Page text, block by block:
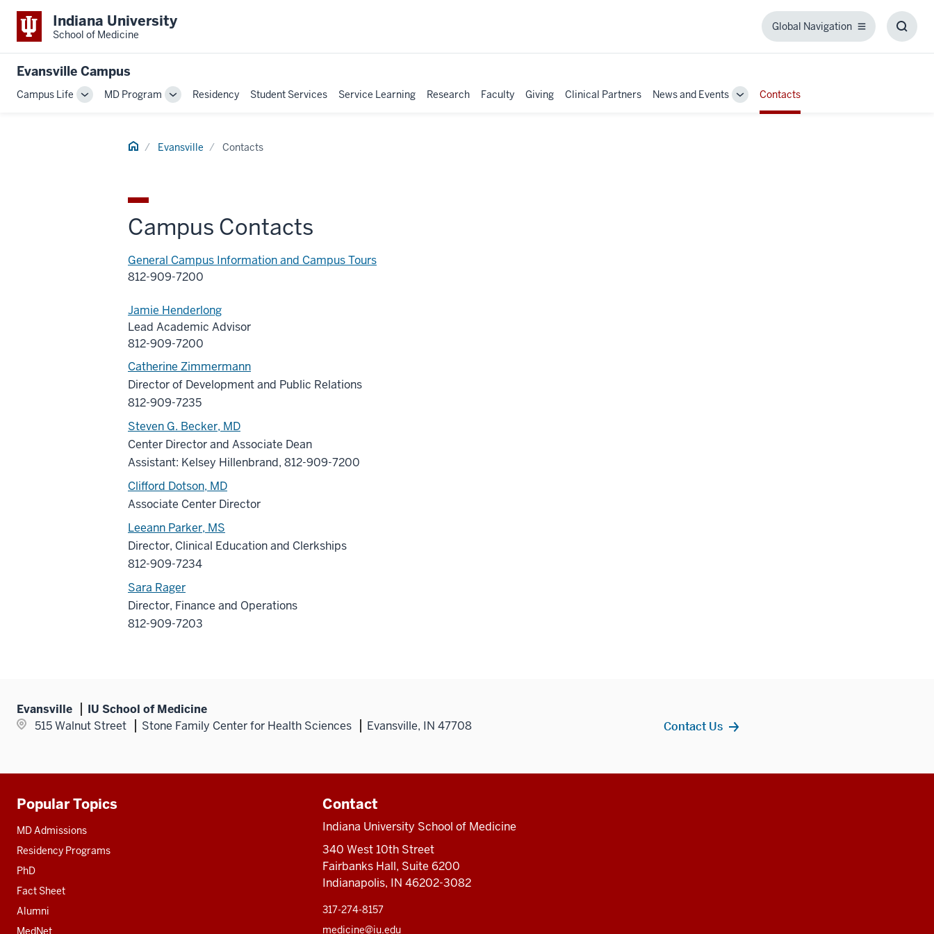
Indiana University
School of Medicine
Global Navigation
Global
Evansville Campus
Campus Life
ToggleMD Program
ToggleResidency Student Services Service Learning Research Faculty Giving Clinical Partners News and Events
Toggle
Sub-
Contacts
Home Evansville Contacts
Campus Contacts
General Campus Information and Campus Tours
812-909-7200
Jamie Henderlong
Lead Academic Advisor
812-909-7200
Catherine Zimmermann
Director of Development and Public Relations
812-909-7235
Steven G. Becker, MD
Center Director and Associate Dean
Assistant: Kelsey Hillenbrand, 812-909-7200
Clifford Dotson, MD
Associate Center Director
Leeann Parker, MS
Director, Clinical Education and Clerkships
812-909-7234
Sara Rager
Director, Finance and Operations
812-909-7203
Evansville
IU School of Medicine
515 Walnut Street
Stone Family Center for Health Sciences Evansville, IN 47708 Contact Us
Additional
resources
Popular Topics
MD Admissions
Residency Programs
PhD
Fact Sheet
Alumni
MedNet
Contact
Indiana University School of Medicine
340 West 10th Street
Fairbanks Hall, Suite 6200
Indianapolis, IN 46202-3082
317-274-8157
medicine@iu.edu